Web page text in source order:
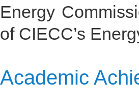
Energy
of CIECC’s
Academic